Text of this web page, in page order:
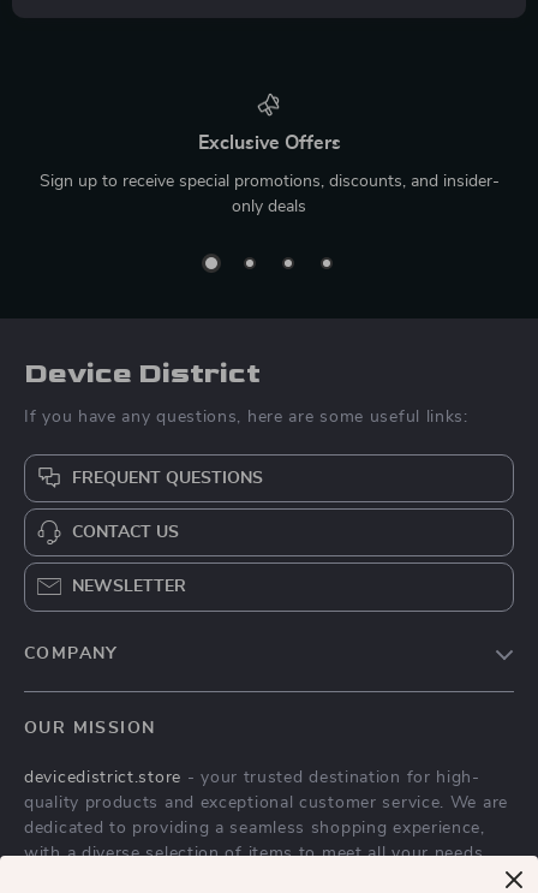
Exclusive Offers
Sign up to receive special promotions, discounts, and insider-
only deals
Device District
If you have any questions, here are some useful links:
FREQUENT QUESTIONS
CONTACT US
NEWSLETTER
COMPANY
Privacy Policy
Terms & Conditions
OUR MISSION
devicedistrict.store - your trusted destination for high-
quality products and exceptional customer service. We are
dedicated to providing a seamless shopping experience,
with a diverse selection of items to meet all your needs.